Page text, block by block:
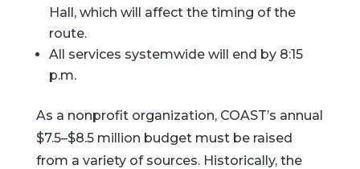
Hall, which will affect the timing of the
route.
All services systemwide will end by 8:15
p.m.
As a nonprofit organization, COAST’s annual
$7.5–$8.5 million budget must be raised
from a variety of sources. Historically, the